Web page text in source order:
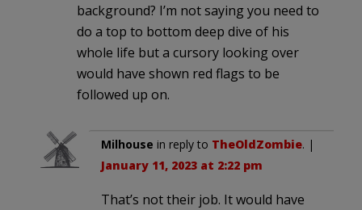
background? I’m not saying you need to
do a top to bottom deep dive of his
whole life but a cursory looking over
would have shown red flags to be
followed up on.
Milhouse in reply to TheOldZombie. |
January 11, 2023 at 2:22 pm
That’s not their job. It would have